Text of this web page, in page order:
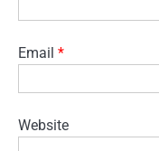
Email *
Website